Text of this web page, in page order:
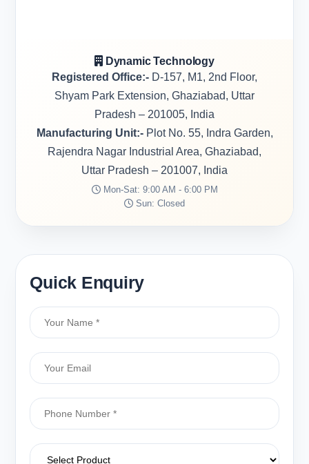
Dynamic Technology
Registered Office:- D-157, M1, 2nd Floor,
Shyam Park Extension, Ghaziabad, Uttar
Pradesh – 201005, India
Manufacturing Unit:-Plot No. 55, Indra Garden,
Rajendra Nagar Industrial Area, Ghaziabad,
Uttar Pradesh – 201007, India
Mon-Sat: 9:00 AM - 6:00 PM
Sun: Closed
Quick Enquiry